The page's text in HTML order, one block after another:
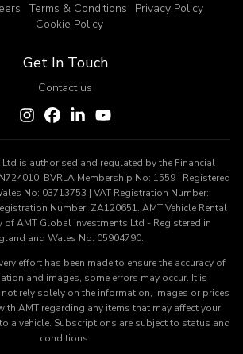
Terms & Conditions
Privacy Policy
Cookie Policy
Get In Touch
Contact us
Ltd is authorised and regulated by the Financial
BVRLA Membership No: 1559 | Registered
No: 03713753 | VAT Registration Number:
Number: ZA120651. AMT Vehicle Rental
of AMT Global Investments Ltd - Registered in
and Wales No: 05904790.
effort has been made to ensure the accuracy of
and images, some errors may occur. It is
rely solely on the information, images or prices
AMT regarding any items that may affect your
a vehicle. Subscriptions are subject to status and
conditions.